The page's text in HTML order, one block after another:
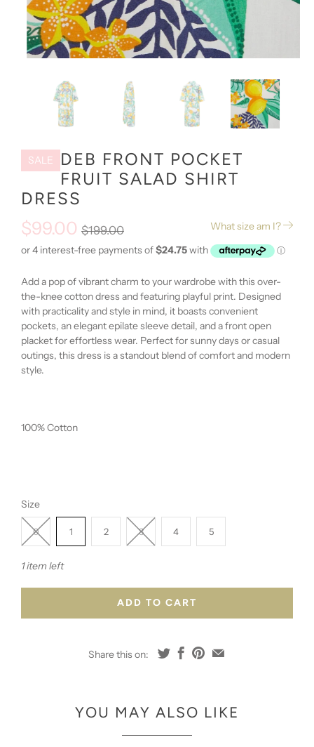
SALE
DEB FRONT POCKET
FRUIT SALAD SHIRT
DRESS
What size am I?
$99.00 $199.00
Add a pop of vibrant charm to your wardrobe with this over-
the-knee cotton dress and featuring playful print. Designed
with practicality and style in mind, it boasts convenient
pockets, an elegant epilate sleeve detail, and a front open
placket for effortless wear. Perfect for sunny days or casual
outings, this dress is a standout blend of comfort and modern
style.
100% Cotton
Size
0 1 2 3 4 5
1 item left
ADD TO CART
Share this on:
YOU MAY ALSO LIKE